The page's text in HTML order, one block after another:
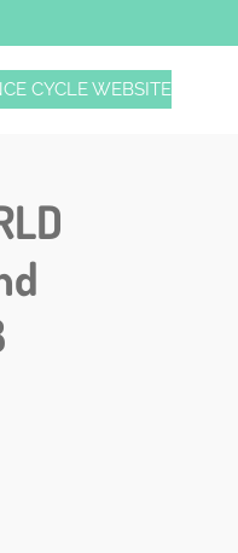
CYCLE WEBSITE